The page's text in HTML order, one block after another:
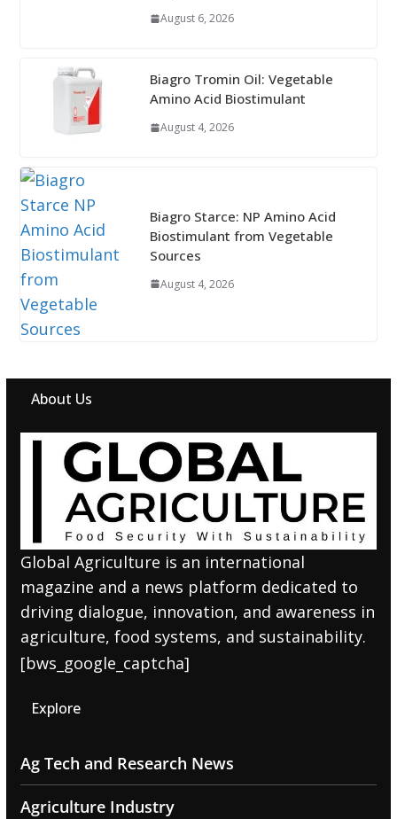
August 6, 2026
Biagro Tromin Oil: Vegetable
Amino Acid Biostimulant
August 4, 2026
Biagro Starce: NP Amino Acid
Biostimulant from Vegetable
Sources
August 4, 2026
About Us
Global Agriculture is an international
magazine and a news platform dedicated to
driving dialogue, innovation, and awareness in
agriculture, food systems, and sustainability.
[bws_google_captcha]
Explore
Ag Tech and Research News
Agriculture Industry